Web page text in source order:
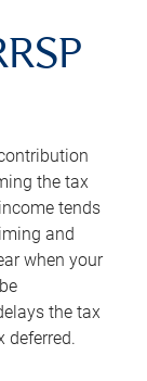
the tax
tends
and
when your
the tax
deferred.